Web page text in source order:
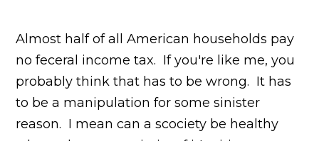
Almost half of all American households pay
no feceral income tax. If you're like me, you
probably think that has to be wrong. It has
to be a manipulation for some sinister
reason. I mean can a scociety be healthy